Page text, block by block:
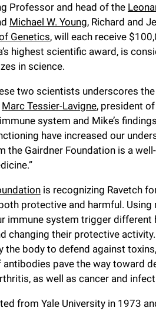
Professor and head of the
Michael W. Young, Richard and
Genetics, will each receive
highest scientific award, is
in science.
two scientists underscores
Marc Tessier-Lavigne, president
system and Mike’s
have increased our
the Gairdner Foundation is a
is recognizing Ravetch
protective and harmful. Using
immune system trigger
changing their protective
the body to defend against
pave the way toward
as well as cancer and
from Yale University in 1973